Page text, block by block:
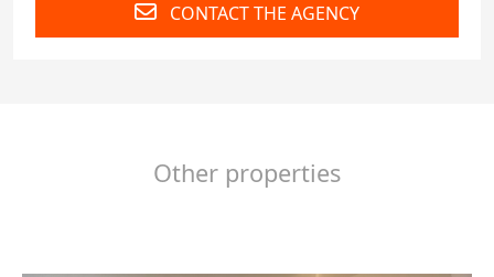
CONTACT THE AGENCY
Other properties